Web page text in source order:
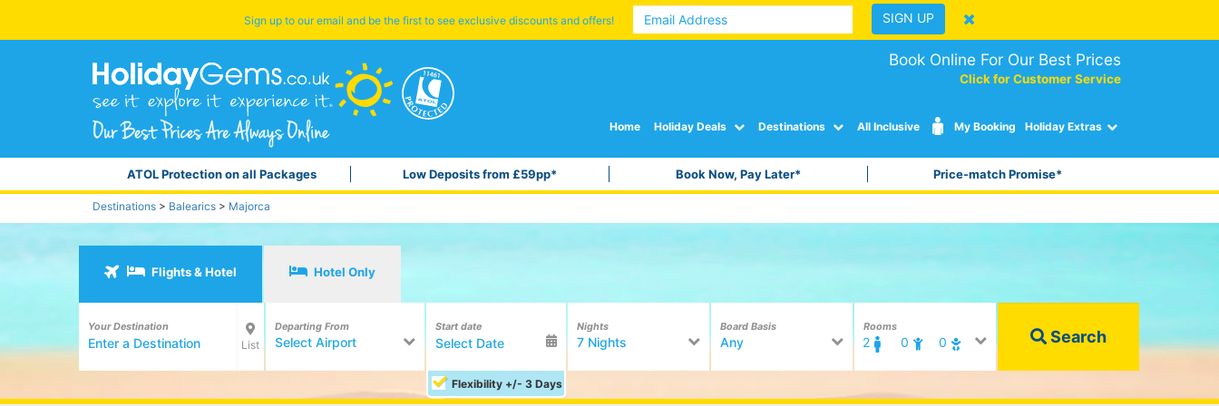
Sign up to our email and be the first to see exclusive discounts and offers! SIGN UP
Book Online For Our Best Prices
Click for Customer Service
Home Holiday Deals Destinations All Inclusive My Booking Holiday Extras
ATOL Protection on all Packages Low Deposits from £59pp* Book Now, Pay Later* Price-match Promise*
Destinations > Balearics > Majorca
Flights & Hotel Hotel Only
Your Destination
List
Departing From
Select Airport
Start date
Flexibility +/- 3 Days
Nights
7 Nights
Board Basis
Any
Rooms
2 0 0 Search